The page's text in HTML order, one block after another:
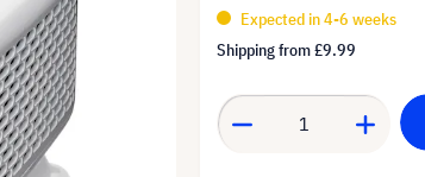
Expected in 4-6 weeks
Shipping from£9.99